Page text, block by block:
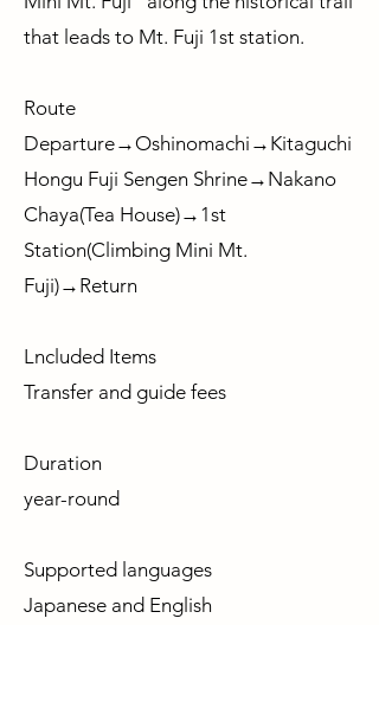
that leads to Mt. Fuji 1st station.
Route
Departure→Oshinomachi→Kitaguchi
Hongu Fuji Sengen Shrine→Nakano
Chaya(Tea House)→1st
Station(Climbing Mini Mt.
Fuji)→Return
Lncluded Items
Transfer and guide fees
Duration
year-round
Supported languages
Japanese and English